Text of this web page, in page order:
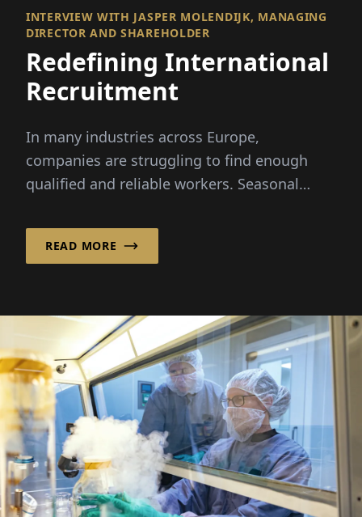
INTERVIEW WITH JASPER MOLENDIJK, MANAGING
DIRECTOR AND SHAREHOLDER
Redefining International
Recruitment
In many industries across Europe,
companies are struggling to find enough
qualified and reliable workers. Seasonal
READ MORE